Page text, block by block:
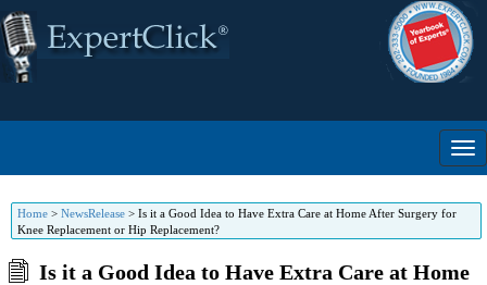
Home > NewsRelease > Is it a Good Idea to Have Extra Care at Home After Surgery for
Knee Replacement or Hip Replacement?
Is it a Good Idea to Have Extra Care at Home